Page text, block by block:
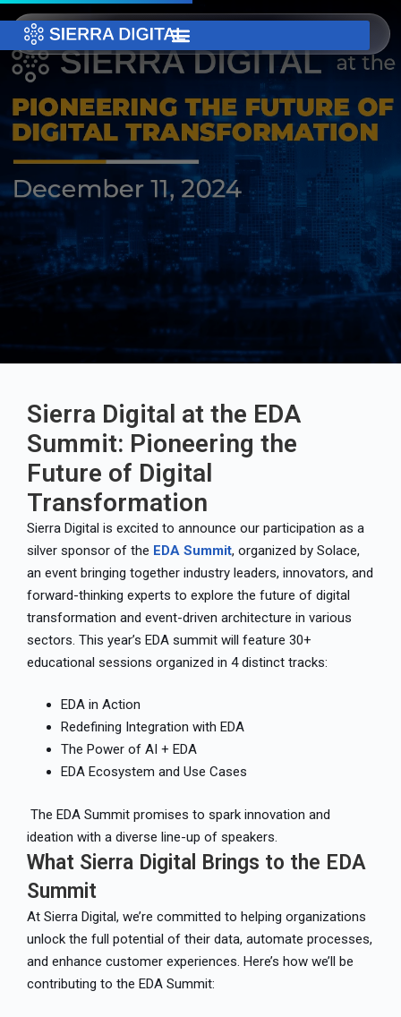
Sierra Digital at the EDA
Summit: Pioneering the
Future of Digital
Transformation
Sierra Digital is excited to announce our participation as a
silver sponsor of the EDA Summit, organized by Solace,
an event bringing together industry leaders, innovators, and
forward-thinking experts to explore the future of digital
transformation and event-driven architecture in various
sectors. This year’s EDA summit will feature 30+
educational sessions organized in 4 distinct tracks:
EDA in Action
Redefining Integration with EDA
The Power of AI + EDA
EDA Ecosystem and Use Cases
The EDA Summit promises to spark innovation and
ideation with a diverse line-up of speakers.
What Sierra Digital Brings to the EDA
Summit
At Sierra Digital, we’re committed to helping organizations
unlock the full potential of their data, automate processes,
and enhance customer experiences. Here’s how we’ll be
contributing to the EDA Summit: